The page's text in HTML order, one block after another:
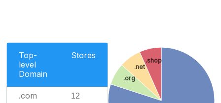
Top-
level
Domain
Stores
.com 12
.org
.net
.shop